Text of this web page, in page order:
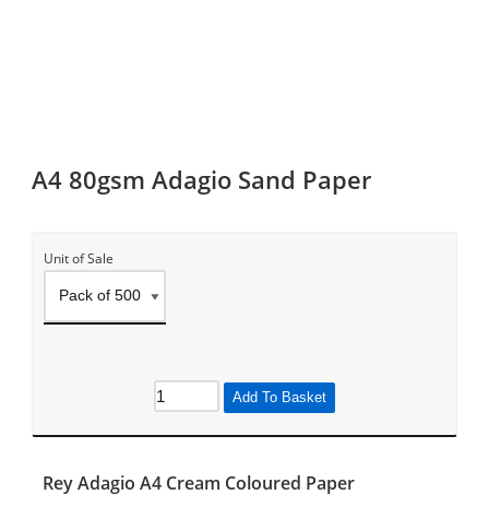
A4 80gsm Adagio Sand Paper
Unit of Sale
Add To Basket
Rey Adagio A4 Cream Coloured Paper